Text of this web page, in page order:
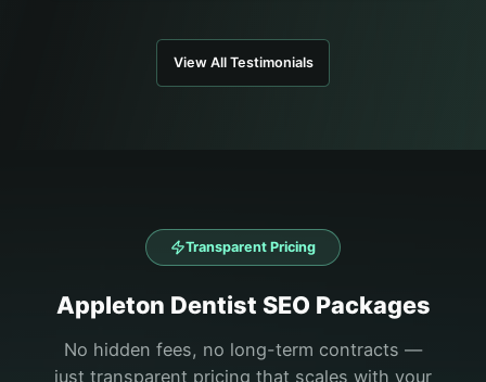
View All Testimonials
Transparent Pricing
Appleton Dentist SEO Packages
No hidden fees, no long-term contracts —
just transparent pricing that scales with your